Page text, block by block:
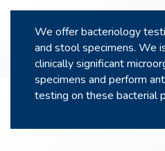
We offer bacteriology
and stool specimens. We
clinically significant
specimens and perform
testing on these bacterial